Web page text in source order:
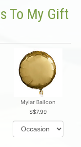
To My Gift
Mylar Balloon
$7.99